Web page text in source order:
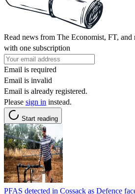
Read news from The Economist, FT, and
with one subscription
Email is required
Email is invalid
Email is already registered.
Please sign in instead.
Start reading
PFAS detected in Cossack as Defence